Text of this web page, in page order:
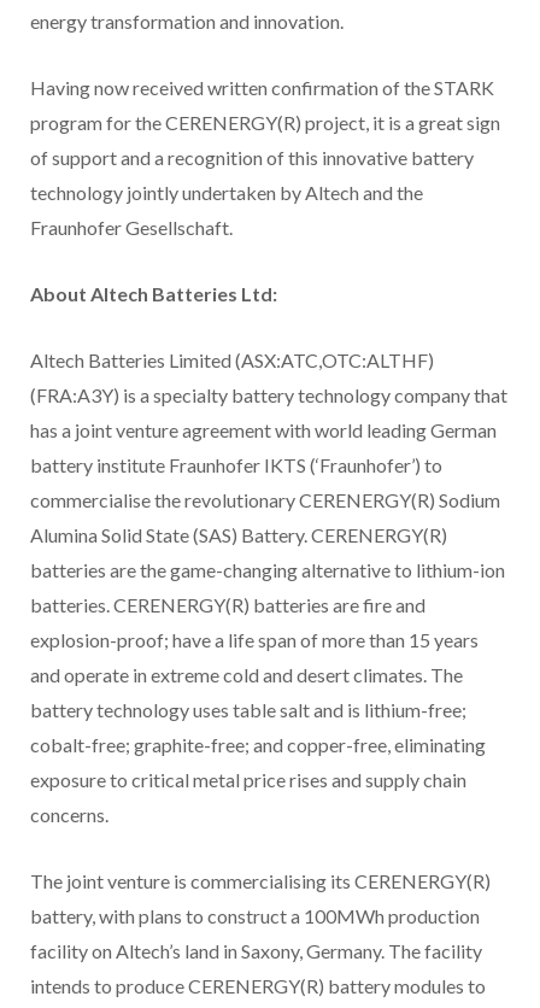
energy transformation and innovation.
Having now received written confirmation of the STARK
program for the CERENERGY(R) project, it is a great sign
of support and a recognition of this innovative battery
technology jointly undertaken by Altech and the
Fraunhofer Gesellschaft.
About Altech Batteries Ltd:
Altech Batteries Limited (ASX:ATC,OTC:ALTHF)
(FRA:A3Y) is a specialty battery technology company that
has a joint venture agreement with world leading German
battery institute Fraunhofer IKTS (‘Fraunhofer’) to
commercialise the revolutionary CERENERGY(R) Sodium
Alumina Solid State (SAS) Battery. CERENERGY(R)
batteries are the game-changing alternative to lithium-ion
batteries. CERENERGY(R) batteries are fire and
explosion-proof; have a life span of more than 15 years
and operate in extreme cold and desert climates. The
battery technology uses table salt and is lithium-free;
cobalt-free; graphite-free; and copper-free, eliminating
exposure to critical metal price rises and supply chain
concerns.
The joint venture is commercialising its CERENERGY(R)
battery, with plans to construct a 100MWh production
facility on Altech’s land in Saxony, Germany. The facility
intends to produce CERENERGY(R) battery modules to